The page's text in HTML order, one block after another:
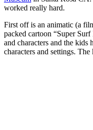
worked really hard.
First off is an animatic (a
packed cartoon “Super
and characters and the kids
characters and settings.